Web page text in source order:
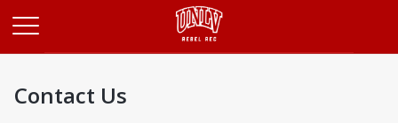
Contact Us